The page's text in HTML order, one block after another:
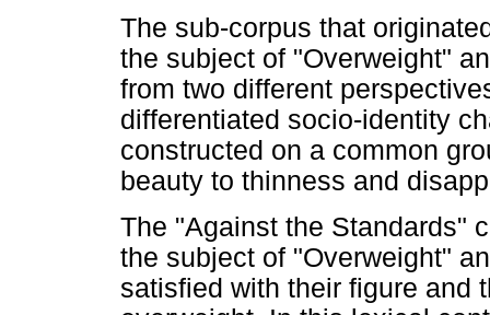
The sub-corpus that
the subject of "Overweight"
from two different
differentiated socio-identity
constructed on a common
beauty to thinness and
The "Against the Standards"
the subject of "Overweight"
satisfied with their figure and